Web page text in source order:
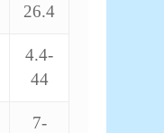
26.4
4.4-
44
7-